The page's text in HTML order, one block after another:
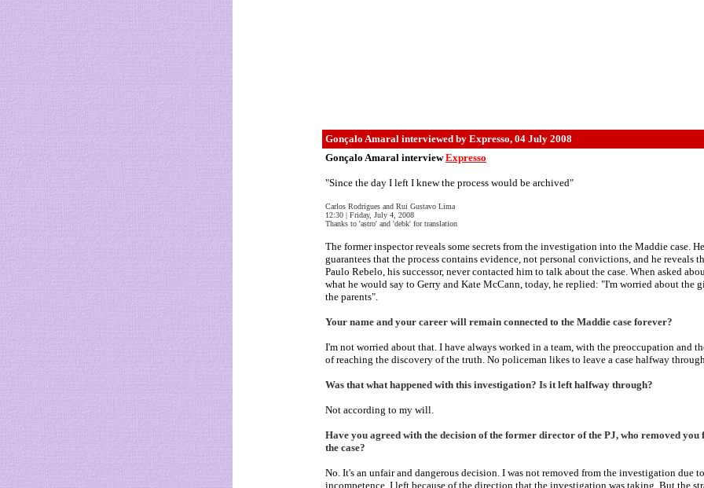
Gonçalo Amaral interviewed by Expresso, 04 July 2008
Gonçalo Amaral interview Expresso
"Since the day I left I knew the process would be archived"
Carlos Rodrigues and Rui Gustavo Lima
12:30 | Friday, July 4, 2008
Thanks to 'astro' and 'debk' for translation
The former inspector reveals some secrets from the investigation into the Maddie case. He
guarantees that the process contains evidence, not personal convictions, and he reveals
Paulo Rebelo, his successor, never contacted him to talk about the case. When asked
what he would say to Gerry and Kate McCann, today, he replied: "I'm worried about the
the parents".
Your name and your career will remain connected to the Maddie case forever?
I'm not worried about that. I have always worked in a team, with the preoccupation and
of reaching the discovery of the truth. No policeman likes to leave a case halfway
Was that what happened with this investigation? Is it left halfway through?
Not according to my will.
Have you agreed with the decision of the former director of the PJ, who removed you
the case?
No. It's an unfair and dangerous decision. I was not removed from the investigation due to
incompetence. I left because of the direction that the investigation was taking. But the